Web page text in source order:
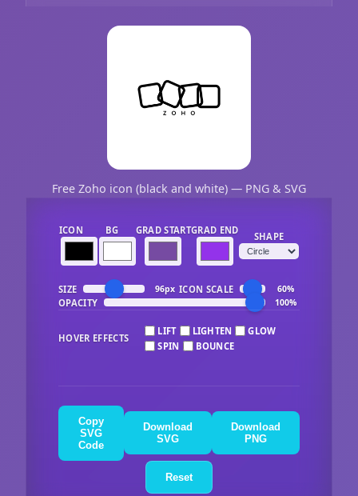
Free Zoho icon (black and white) — PNG & SVG
ICON BG GRAD STARTGRAD END
SHAPE
SIZE 96px ICON SCALE 60%
OPACITY 100%
HOVER EFFECTS
LIFT LIGHTEN
GLOW
SPIN
BOUNCE
Copy
SVG
Code
Download
SVG
Download
PNG
Reset